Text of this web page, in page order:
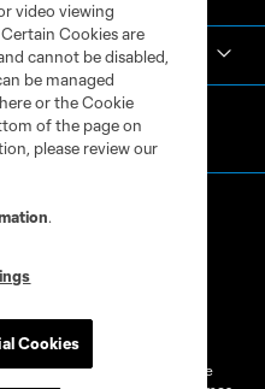
Cookies Settings
and MLS name and shield are
video viewing
Cookies are
cannot be disabled,
be managed
or the Cookie
of the page on
please review our
.
Cookies